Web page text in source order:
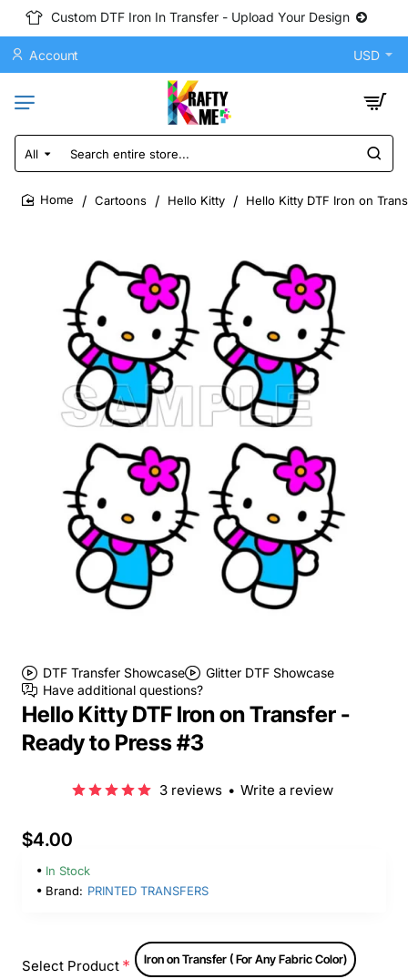
Custom DTF Iron In Transfer - Upload Your Design
Account USD
All
Search
entire
store...
Cartoons Hello Kitty Hello Kitty DTF Iron on
DTF Transfer Showcase
Glitter DTF Showcase
Have additional questions?
Hello Kitty DTF Iron on Transfer -
Ready to Press #3
3 reviews • Write a review
$4.00
In Stock
Brand: PRINTED TRANSFERS
Select Product Iron on Transfer ( For Any Fabric Color)